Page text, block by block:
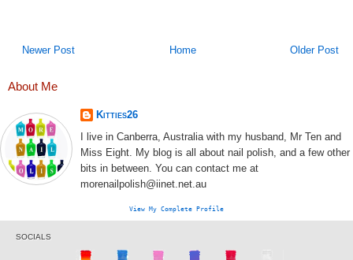
Newer Post Older Post
Home
About Me
Kitties26
I live in Canberra, Australia with my husband, Mr Ten and
Miss Eight. My blog is all about nail polish, and a few other
bits in between. You can contact me at
morenailpolish@iinet.net.au
View My Complete Profile
SOCIALS